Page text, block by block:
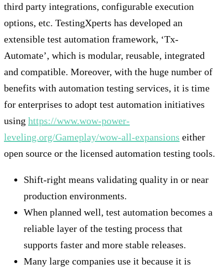
third party integrations, configurable execution
options, etc. TestingXperts has developed an
extensible test automation framework, ‘Tx-
Automate’, which is modular, reusable, integrated
and compatible. Moreover, with the huge number of
benefits with automation testing services, it is time
for enterprises to adopt test automation initiatives
using https://www.wow-power-
leveling.org/Gameplay/wow-all-expansions either
open source or the licensed automation testing tools.
Shift-right means validating quality in or near
production environments.
When planned well, test automation becomes a
reliable layer of the testing process that
supports faster and more stable releases.
Many large companies use it because it is